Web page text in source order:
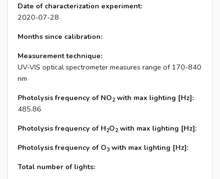
Date of characterization experiment:
2020-07-28
Months since calibration:
Measurement technique:
UV-VIS optical spectrometer measures range of 170-840
nm
Photolysis frequency of NO2 with max lighting [Hz]:
485.86
Photolysis frequency of H2O2 with max lighting [Hz]:
Photolysis frequency of O3 with max lighting [Hz]:
Total number of lights: